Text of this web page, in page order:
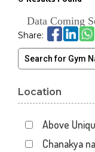
Data Coming
Share:
Location
Above
Chanakya